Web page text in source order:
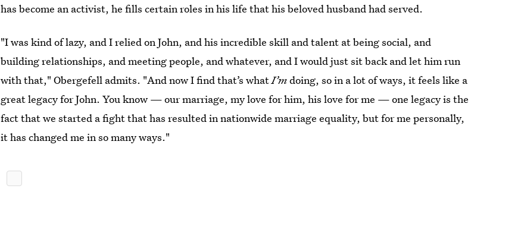
has become an activist, he fills certain roles in his life that his beloved husband had served.
"I was kind of lazy, and I relied on John, and his incredible skill and talent at being social, and
building relationships, and meeting people, and whatever, and I would just sit back and let him run
with that," Obergefell admits. "And now I find that’s whatI’mdoing, so in a lot of ways, it feels like a
great legacy for John. You know — our marriage, my love for him, his love for me — one legacy is the
fact that we started a fight that has resulted in nationwide marriage equality, but for me personally,
it has changed me in so many ways."